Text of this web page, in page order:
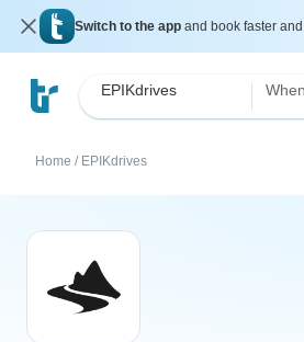
Switch to the app and book faster
EPIKdrives
Home / EPIKdrives